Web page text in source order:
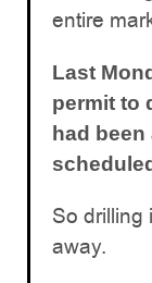
entire
Last
permit to
had
So drilling
away.